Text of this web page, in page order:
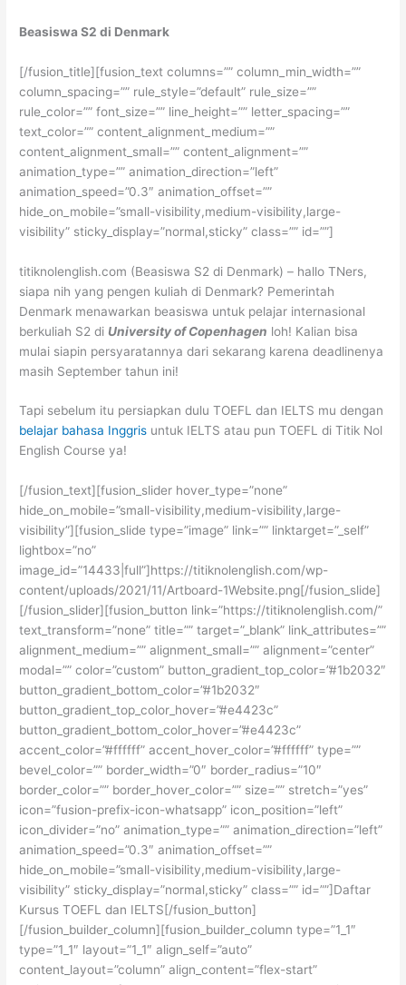
Beasiswa S2 di Denmark
[/fusion_title][fusion_text columns=”” column_min_width=””
column_spacing=”” rule_style=”default” rule_size=””
rule_color=”” font_size=”” line_height=”” letter_spacing=””
text_color=”” content_alignment_medium=””
content_alignment_small=”” content_alignment=””
animation_type=”” animation_direction=”left”
animation_speed=”0.3″ animation_offset=””
hide_on_mobile=”small-visibility,medium-visibility,large-
visibility” sticky_display=”normal,sticky” class=”” id=””]
titiknolenglish.com (Beasiswa S2 di Denmark) – hallo TNers,
siapa nih yang pengen kuliah di Denmark? Pemerintah
Denmark menawarkan beasiswa untuk pelajar internasional
berkuliah S2 di University of Copenhagen loh! Kalian bisa
mulai siapin persyaratannya dari sekarang karena deadlinenya
masih September tahun ini!
Tapi sebelum itu persiapkan dulu TOEFL dan IELTS mu dengan
belajar bahasa Inggris untuk IELTS atau pun TOEFL di Titik Nol
English Course ya!
[/fusion_text][fusion_slider hover_type=”none”
hide_on_mobile=”small-visibility,medium-visibility,large-
visibility”][fusion_slide type=”image” link=”” linktarget=”_self”
lightbox=”no”
image_id=”14433|full”]https://titiknolenglish.com/wp-
content/uploads/2021/11/Artboard-1Website.png[/fusion_slide]
[/fusion_slider][fusion_button link=”https://titiknolenglish.com/”
text_transform=”none” title=”” target=”_blank” link_attributes=””
alignment_medium=”” alignment_small=”” alignment=”center”
modal=”” color=”custom” button_gradient_top_color=”#1b2032″
button_gradient_bottom_color=”#1b2032″
button_gradient_top_color_hover=”#e4423c”
button_gradient_bottom_color_hover=”#e4423c”
accent_color=”#ffffff” accent_hover_color=”#ffffff” type=””
bevel_color=”” border_width=”0″ border_radius=”10″
border_color=”” border_hover_color=”” size=”” stretch=”yes”
icon=”fusion-prefix-icon-whatsapp” icon_position=”left”
icon_divider=”no” animation_type=”” animation_direction=”left”
animation_speed=”0.3″ animation_offset=””
hide_on_mobile=”small-visibility,medium-visibility,large-
visibility” sticky_display=”normal,sticky” class=”” id=””]Daftar
Kursus TOEFL dan IELTS[/fusion_button]
[/fusion_builder_column][fusion_builder_column type=”1_1″
type=”1_1″ layout=”1_1″ align_self=”auto”
content_layout=”column” align_content=”flex-start”